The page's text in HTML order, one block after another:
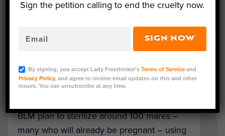
researchon captured wild mares this
comments — a highly probable scenario —
FRER says they will sue to stop the cruel
There are around 800 wild horses living in
BLM plan to sterilize around 100 mares –
many who will already be pregnant – using
Sign the petition calling to end the cruelty now.
SIGN NOW
By signing, you accept Lady Freethinker’sTerms of Service and
Privacy Policy, and agree to receive email updates on this and other
issues. You can unsubscribe at any time.